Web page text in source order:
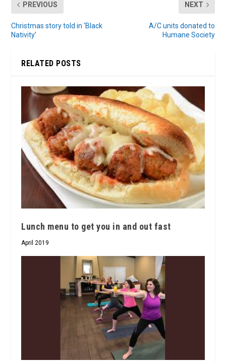
PREVIOUS
Christmas story told in ‘Black
Nativity’
NEXT
A/C units donated to
Humane Society
RELATED POSTS
Lunch menu to get you in and out fast
April 2019